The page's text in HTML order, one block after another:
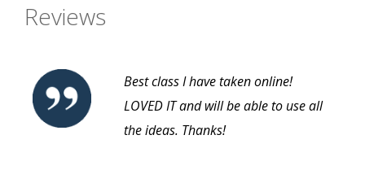
Reviews
Best class I have taken online!
LOVED IT and will be able to use all
the ideas. Thanks!